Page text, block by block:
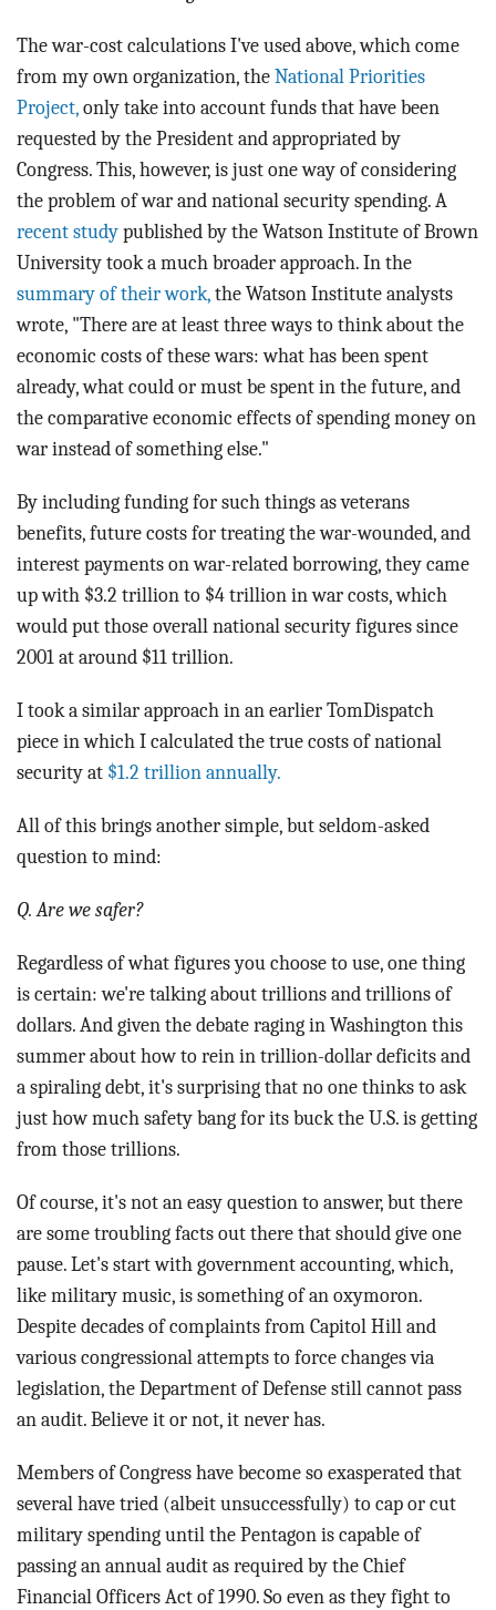
The war-cost calculations I've used above, which come
from my own organization, the National Priorities
Project, only take into account funds that have been
requested by the President and appropriated by
Congress. This, however, is just one way of considering
the problem of war and national security spending. A
recent study published by the Watson Institute of Brown
University took a much broader approach. In the
summary of their work, the Watson Institute analysts
wrote, "There are at least three ways to think about the
economic costs of these wars: what has been spent
already, what could or must be spent in the future, and
the comparative economic effects of spending money on
war instead of something else."
By including funding for such things as veterans
benefits, future costs for treating the war-wounded, and
interest payments on war-related borrowing, they came
up with $3.2 trillion to $4 trillion in war costs, which
would put those overall national security figures since
2001 at around $11 trillion.
I took a similar approach in an earlier TomDispatch
piece in which I calculated the true costs of national
security at $1.2 trillion annually.
All of this brings another simple, but seldom-asked
question to mind:
Q. Are we safer?
Regardless of what figures you choose to use, one thing
is certain: we're talking about trillions and trillions of
dollars. And given the debate raging in Washington this
summer about how to rein in trillion-dollar deficits and
a spiraling debt, it's surprising that no one thinks to ask
just how much safety bang for its buck the U.S. is getting
from those trillions.
Of course, it's not an easy question to answer, but there
are some troubling facts out there that should give one
pause. Let's start with government accounting, which,
like military music, is something of an oxymoron.
Despite decades of complaints from Capitol Hill and
various congressional attempts to force changes via
legislation, the Department of Defense still cannot pass
an audit. Believe it or not, it never has.
Members of Congress have become so exasperated that
several have tried (albeit unsuccessfully) to cap or cut
military spending until the Pentagon is capable of
passing an annual audit as required by the Chief
Financial Officers Act of 1990. So even as they fight to